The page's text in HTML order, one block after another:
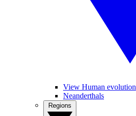
View Human evolution
Neanderthals